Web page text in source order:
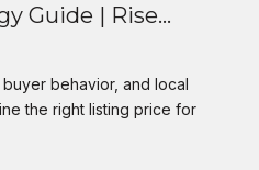
Guide | Rise
behavior, and local
the right listing price for